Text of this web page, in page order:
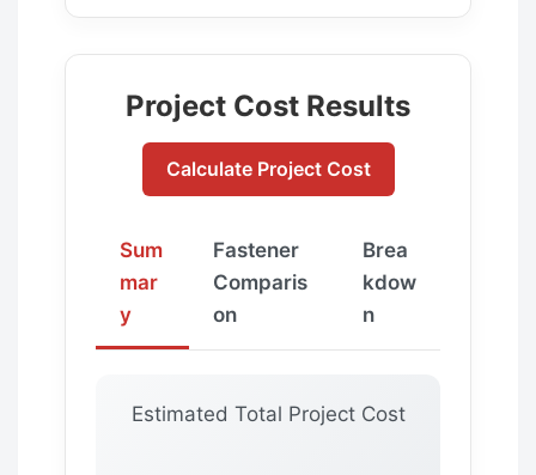
Project Cost Results
Calculate Project Cost
Sum
mar
y
Fastener
Comparis
on
Brea
kdow
n
Estimated Total Project Cost